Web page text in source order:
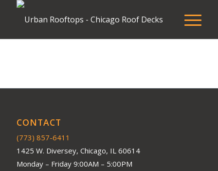
CONTACT
(773) 857-6411
1425 W. Diversey, Chicago, IL 60614
Monday – Friday 9:00AM – 5:00PM